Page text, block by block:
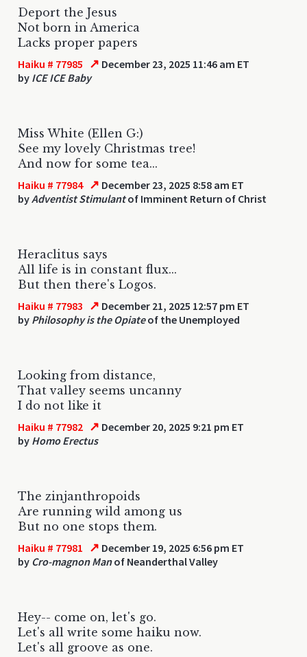
Deport the Jesus
Not born in America
Lacks proper papers
Haiku # 77985 ↗ December 23, 2025 11:46 am ET
by ICE ICE Baby
Miss White (Ellen G:)
See my lovely Christmas tree!
And now for some tea...
Haiku # 77984 ↗ December 23, 2025 8:58 am ET
byAdventist Stimulantof Imminent Return of Christ
Heraclitus says
All life is in constant flux...
But then there's Logos.
Haiku # 77983 ↗ December 21, 2025 12:57 pm ET
by Philosophy is the Opiateof the Unemployed
Looking from distance,
That valley seems uncanny
I do not like it
Haiku # 77982 ↗ December 20, 2025 9:21 pm ET
by Homo Erectus
The zinjanthropoids
Are running wild among us
But no one stops them.
Haiku # 77981 ↗ December 19, 2025 6:56 pm ET
by Cro-magnon Manof Neanderthal Valley
Hey-- come on, let's go.
Let's all write some haiku now.
Let's all groove as one.